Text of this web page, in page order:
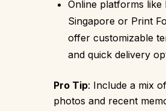
Online platforms
Singapore or Print
offer customizable
and quick delivery
Pro Tip: Include a mix
photos and recent